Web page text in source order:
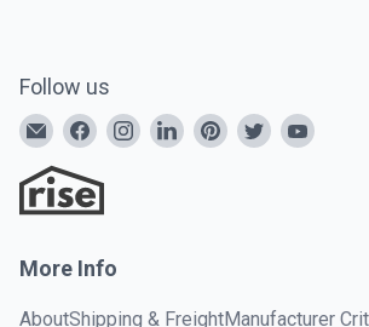
Follow us
More Info
AboutShipping & FreightManufacturer